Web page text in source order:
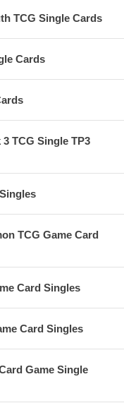
TCG Single Cards
Cards
TCG Single TP3
TCG Game Card
Card Singles
Card Singles
Game Single